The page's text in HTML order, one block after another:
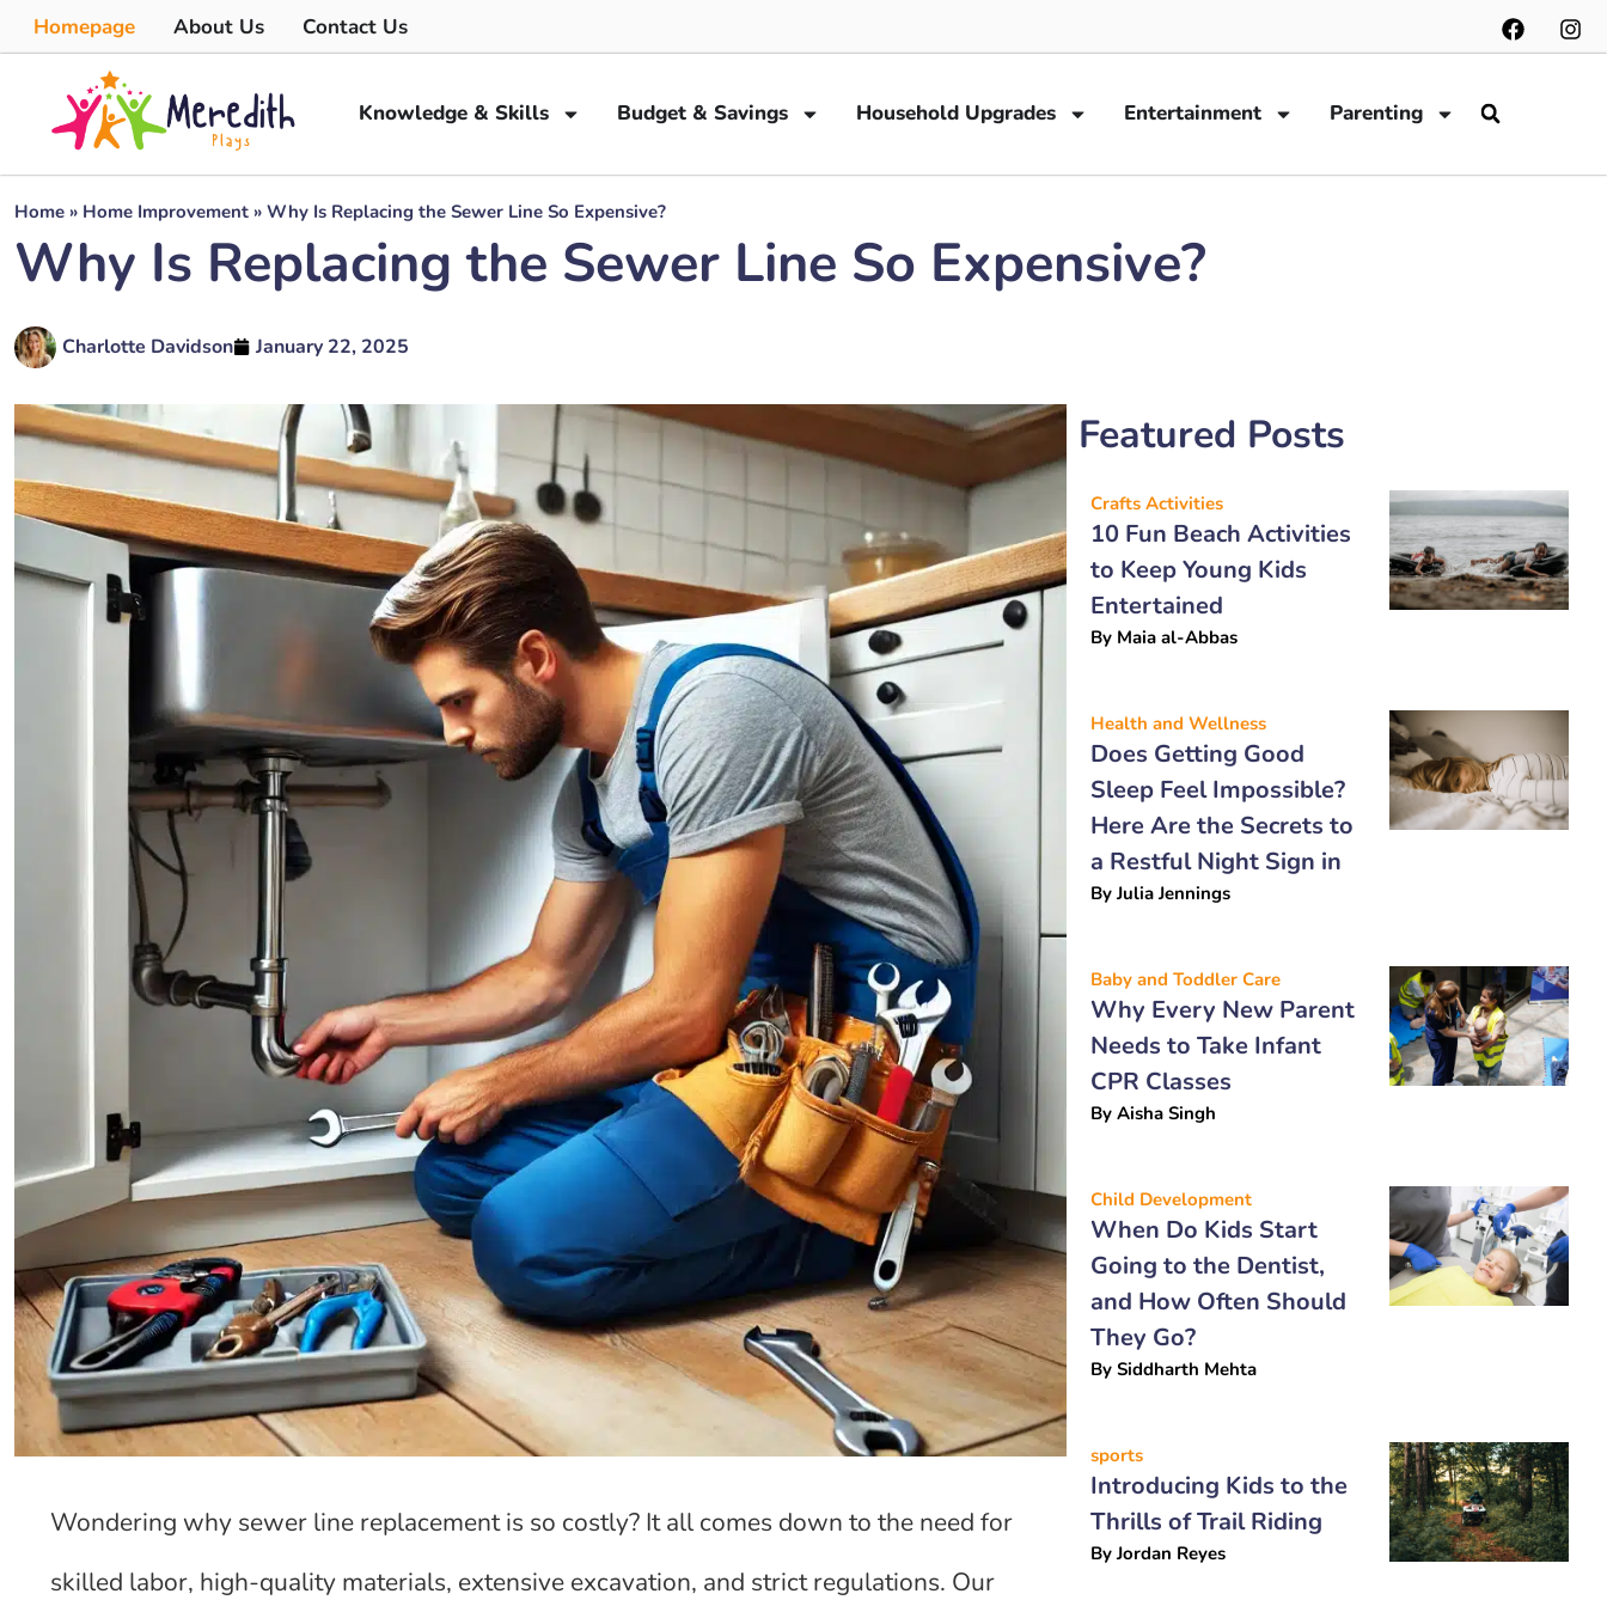
Homepage About Us Contact Us
Knowledge & Skills Budget & Savings Household Upgrades Entertainment Parenting
Home » Home Improvement » Why Is Replacing the Sewer Line So Expensive?
Why Is Replacing the Sewer Line So Expensive?
Charlotte Davidson January 22, 2025
Wondering why sewer line replacement is so costly? It all comes down to the need for
skilled labor, high-quality materials, extensive excavation, and strict regulations. Our
Featured Posts
Crafts Activities
10 Fun Beach Activities
to Keep Young Kids
Entertained
By Maia al-Abbas
Health and Wellness
Does Getting Good
Sleep Feel Impossible?
Here Are the Secrets to
a Restful Night Sign in
ByJulia Jennings
Baby and Toddler Care
Why Every New Parent
Needs to Take Infant
CPR Classes
By Aisha Singh
Child Development
When Do Kids Start
Going to the Dentist,
and How Often Should
They Go?
By Siddharth Mehta
sports
Introducing Kids to the
Thrills of Trail Riding
ByJordan Reyes